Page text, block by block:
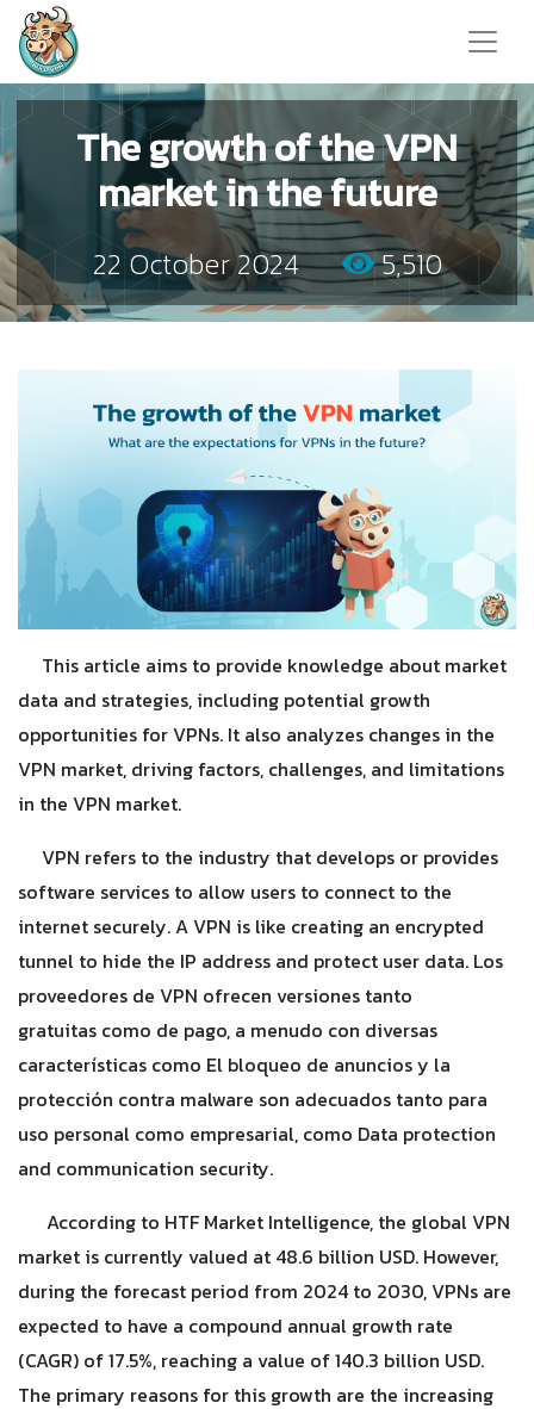
The growth of the VPN
market in the future
22 October 2024 5,510
This article aims to provide knowledge about market
data and strategies, including potential growth
opportunities for VPNs. It also analyzes changes in the
VPN market, driving factors, challenges, and limitations
in the VPN market.
VPN refers to the industry that develops or provides
software services to allow users to connect to the
internet securely. A VPN is like creating an encrypted
tunnel to hide the IP address and protect user data. Los
proveedores de VPN ofrecen versiones tanto
gratuitas como de pago, a menudo con diversas
características como El bloqueo de anuncios y la
protección contra malware son adecuados tanto para
uso personal como empresarial, como Data protection
and communication security.
According to HTF Market Intelligence, the global VPN
market is currently valued at 48.6 billion USD. However,
during the forecast period from 2024 to 2030, VPNs are
expected to have a compound annual growth rate
(CAGR) of 17.5%, reaching a value of 140.3 billion USD.
The primary reasons for this growth are the increasing